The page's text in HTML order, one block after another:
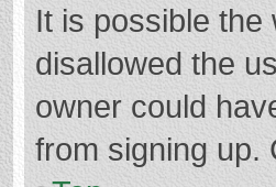
It is possible
disallowed the
owner could
from signing up.